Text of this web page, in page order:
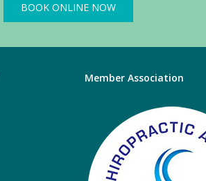
BOOK ONLINE NOW
Member Association